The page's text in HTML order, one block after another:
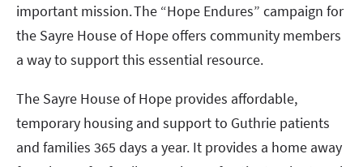
important mission. The “Hope Endures” campaign for
the Sayre House of Hope offers community members
a way to support this essential resource.
The Sayre House of Hope provides affordable,
temporary housing and support to Guthrie patients
and families 365 days a year. It provides a home away